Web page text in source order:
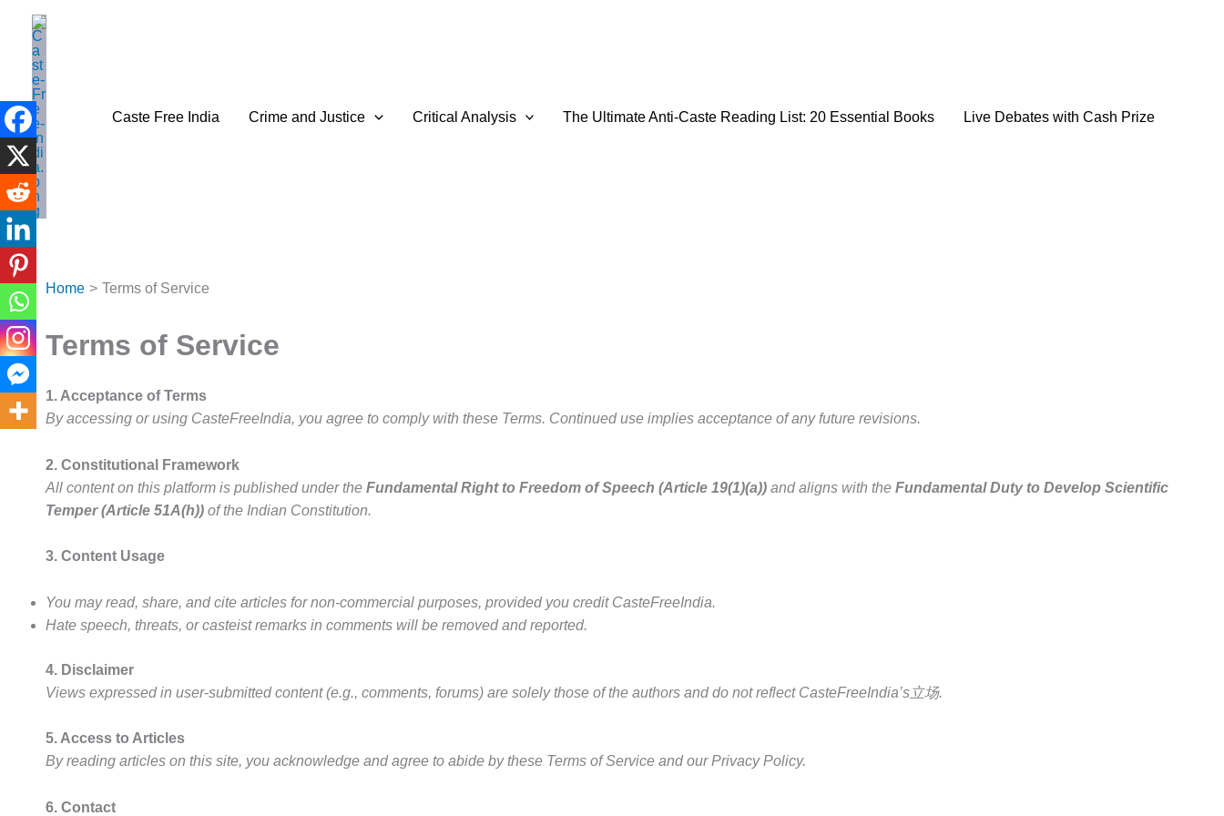
content
Caste Free India Crime and Justice Critical Analysis The Ultimate Anti-Caste Reading List: 20 Essential Books Live Debates with Cash Prize
Home Terms of Service
Terms of Service
1. Acceptance of Terms
By accessing or using CasteFreeIndia, you agree to comply with these Terms. Continued use implies acceptance of any future revisions.
2. Constitutional Framework
All content on this platform is published under the Fundamental Right to Freedom of Speech (Article 19(1)(a)) and aligns with the Fundamental Duty to Develop Scientific
Temper (Article 51A(h)) of the Indian Constitution.
3. Content Usage
You may read, share, and cite articles for non-commercial purposes, provided you credit CasteFreeIndia.
Hate speech, threats, or casteist remarks in comments will be removed and reported.
4. Disclaimer
Views expressed in user-submitted content (e.g., comments, forums) are solely those of the authors and do not reflect CasteFreeIndia’s立场.
5. Access to Articles
By reading articles on this site, you acknowledge and agree to abide by these Terms of Service and our Privacy Policy.
6. Contact